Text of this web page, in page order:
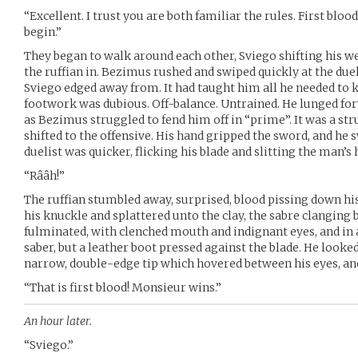
“Excellent. I trust you are both familiar the rules. First
begin.”
They began to walk around each other, Sviego shifting his
the ruffian in. Bezimus rushed and swiped quickly at the
Sviego edged away from. It had taught him all he needed to
footwork was dubious. Off-balance. Untrained. He lunged
as Bezimus struggled to fend him off in “prime”. It was a
shifted to the offensive. His hand gripped the sword, and
duelist was quicker, flicking his blade and slitting the man’s
“Rââh!”
The ruffian stumbled away, surprised, blood pissing down
his knuckle and splattered unto the clay, the sabre clanging
fulminated, with clenched mouth and indignant eyes, and in
saber, but a leather boot pressed against the blade. He
narrow, double-edge tip which hovered between his eyes,
“That is first blood! Monsieur wins.”
An hour later.
“Sviego.”